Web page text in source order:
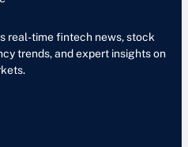
real-time fintech news, stock
trends, and expert insights on